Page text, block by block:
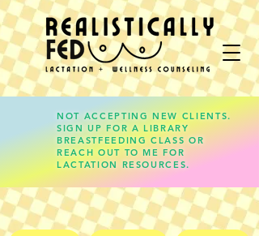
lauren@realisticallyfed.com
NOT ACCEPTING NEW CLIENTS.
SIGN UP FOR A LIBRARY
BREASTFEEDING CLASS OR
REACH OUT TO ME FOR
LACTATION RESOURCES.